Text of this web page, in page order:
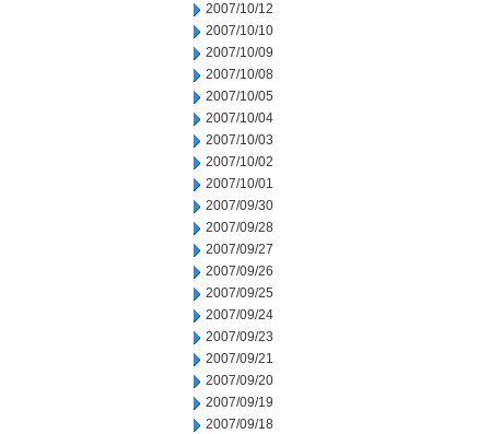
2007/10/12
2007/10/10
2007/10/09
2007/10/08
2007/10/05
2007/10/04
2007/10/03
2007/10/02
2007/10/01
2007/09/30
2007/09/28
2007/09/27
2007/09/26
2007/09/25
2007/09/24
2007/09/23
2007/09/21
2007/09/20
2007/09/19
2007/09/18